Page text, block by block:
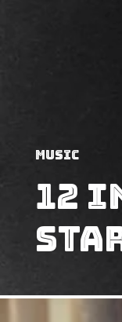
Music
12